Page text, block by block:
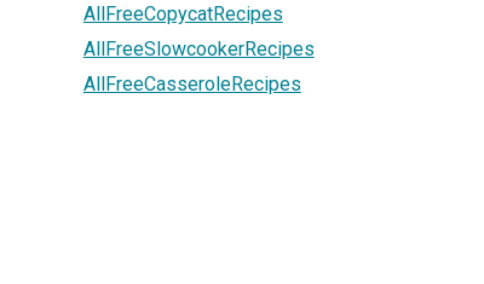
AllFreeCopycatRecipes
AllFreeSlowcookerRecipes
AllFreeCasseroleRecipes